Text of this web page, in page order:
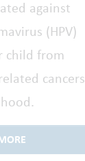
against
(HPV)
child from
cancers